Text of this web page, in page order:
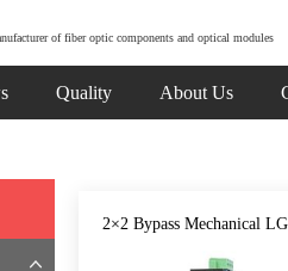
of fiber optic components and optical modules
Quality About Us
2×2 Bypass Mechanical